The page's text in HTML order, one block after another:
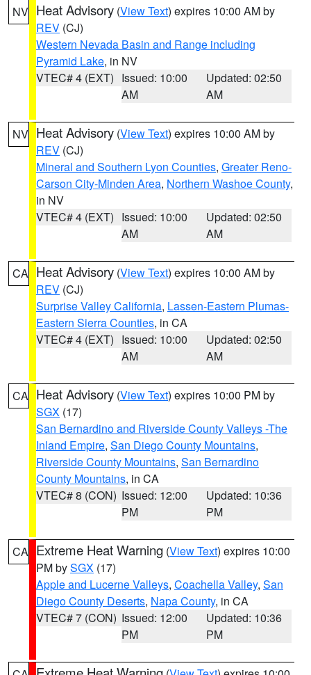
NV Heat Advisory (View Text) expires 10:00 AM by
REV (CJ)
Western Nevada Basin and Range including
Pyramid Lake, in NV
VTEC# 4 (EXT) Issued: 10:00
AM
Updated: 02:50
AM
NV Heat Advisory (View Text) expires 10:00 AM by
REV (CJ)
Mineral and Southern Lyon Counties, Greater Reno-
Carson City-Minden Area, Northern Washoe County,
in NV
VTEC# 4 (EXT) Issued: 10:00
AM
Updated: 02:50
AM
CA Heat Advisory (View Text) expires 10:00 AM by
REV (CJ)
Surprise Valley California, Lassen-Eastern Plumas-
Eastern Sierra Counties, in CA
VTEC# 4 (EXT) Issued: 10:00
AM
Updated: 02:50
AM
CA Heat Advisory (View Text) expires 10:00 PM by
SGX (17)
San Bernardino and Riverside County Valleys -The
Inland Empire, San Diego County Mountains,
Riverside County Mountains, San Bernardino
County Mountains, in CA
VTEC# 8 (CON) Issued: 12:00
PM
Updated: 10:36
PM
CA Extreme Heat Warning (View Text) expires 10:00
PM bySGX (17)
Apple and Lucerne Valleys, Coachella Valley, San
Diego County Deserts, Napa County, in CA
VTEC# 7 (CON) Issued: 12:00
PM
Updated: 10:36
PM